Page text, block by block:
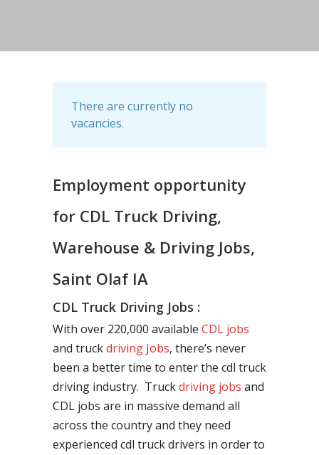
There are currently no
vacancies.
Employment opportunity
for CDL Truck Driving,
Warehouse & Driving Jobs,
Saint Olaf IA
CDL Truck Driving Jobs :
With over 220,000 available CDL jobs
and truckdriving Jobs, there’s never
been a better time to enter the cdl truck
driving industry. Truckdriving jobs and
CDL jobs are in massive demand all
across the country and they need
experienced cdl truck drivers in order to